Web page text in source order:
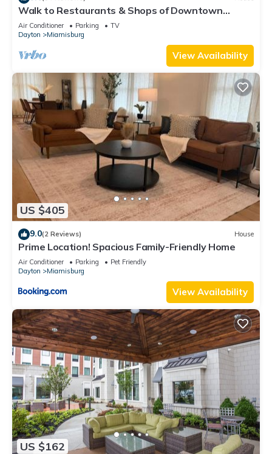
Walk to Restaurants & Shops of Downtown
Miamisburg
Air Conditioner Parking
TV
Dayton
Miamisburg
View Availability
US $405
9.0(2 Reviews) House
Prime Location! Spacious Family-Friendly Home
Air Conditioner Parking
Pet Friendly
Dayton
Miamisburg
View Availability
US $162